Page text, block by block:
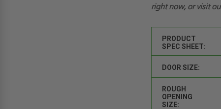
right now, or visit
PRODUCT
SPEC SHEET:
DOOR SIZE:
ROUGH
OPENING
SIZE: